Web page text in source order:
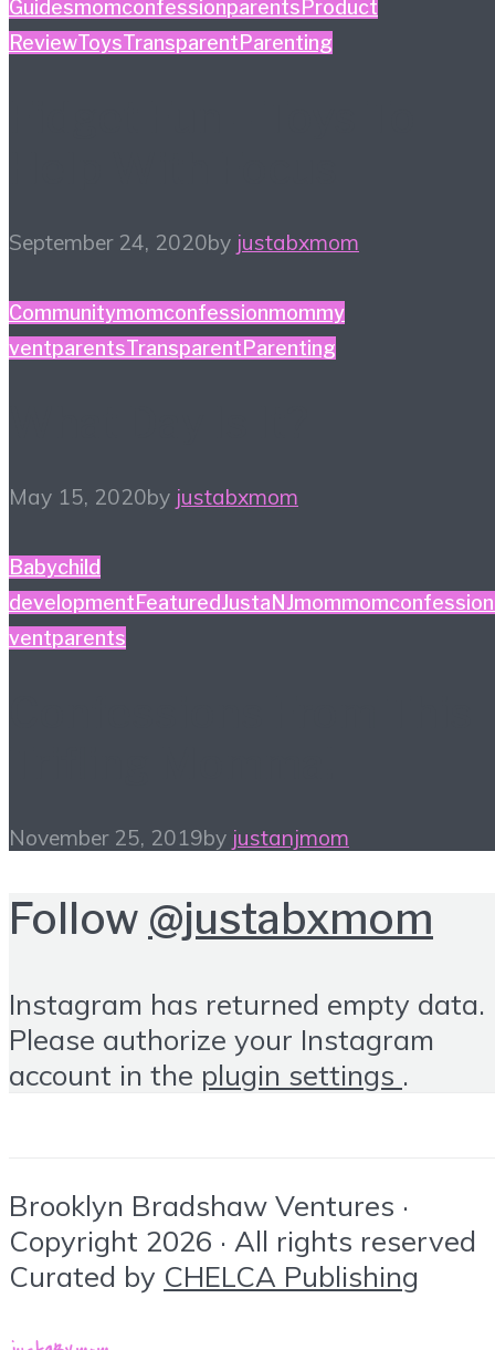
Guidesmomconfessionparents Product
ReviewToysTransparentParenting
September 24, 2020by justabxmom
Communitymomconfessionmommy
ventparentsTransparentParenting
May 15, 2020by justabxmom
Babychild
developmentFeaturedJustaNJmommomconfession
ventparents
November 25, 2019by justanjmom
Follow @justabxmom
Instagram has returned empty data.
Please authorize your Instagram
account in the plugin settings .
Brooklyn Bradshaw Ventures ·
Copyright 2026 · All rights reserved
Curated by CHELCA Publishing